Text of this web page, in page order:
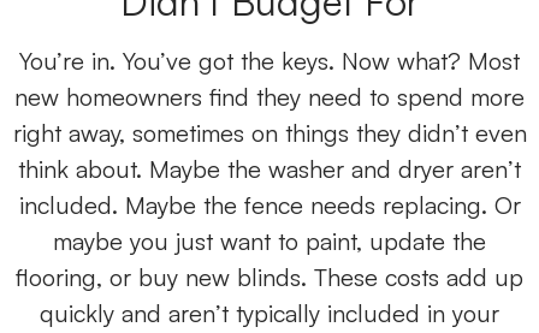
You’re in. You’ve got the keys. Now what? Most
new homeowners find they need to spend more
right away, sometimes on things they didn’t even
think about. Maybe the washer and dryer aren’t
included. Maybe the fence needs replacing. Or
maybe you just want to paint, update the
flooring, or buy new blinds. These costs add up
quickly and aren’t typically included in your